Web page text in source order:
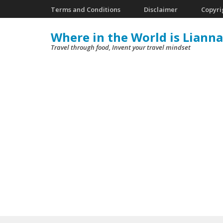
to
Terms and Conditions Disclaimer
Where in the World is Lianna
Travel through food, Invent your travel mindset